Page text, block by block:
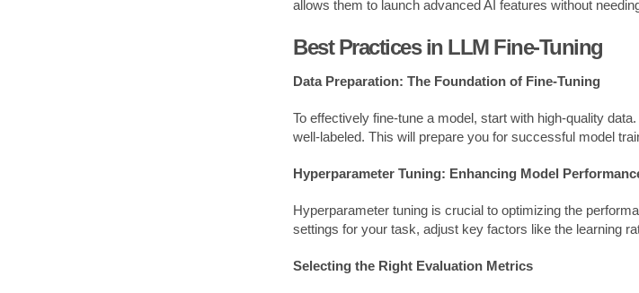
allows them to launch advanced AI features without
Best Practices in LLM Fine-Tuning
Data Preparation: The Foundation of Fine-Tuning
To effectively fine-tune a model, start with high-quality
well-labeled. This will prepare you for successful model
Hyperparameter Tuning: Enhancing Model
Hyperparameter tuning is crucial to optimizing the
settings for your task, adjust key factors like the learning
Selecting the Right Evaluation Metrics